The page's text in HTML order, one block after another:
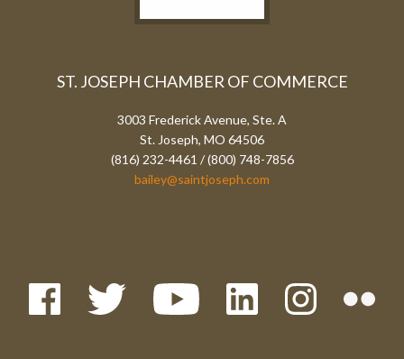
ST. JOSEPH CHAMBER OF COMMERCE
3003 Frederick Avenue, Ste. A
St. Joseph, MO 64506
(816) 232-4461 / (800) 748-7856
bailey@saintjoseph.com